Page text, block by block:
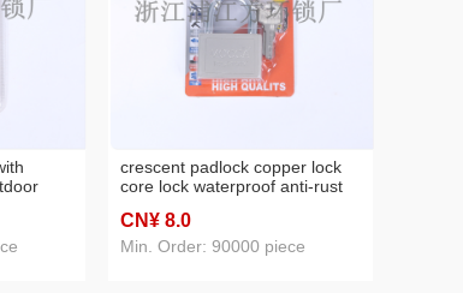
crescent padlock copper lock
core lock waterproof anti-rust
anti-theft anti-skid lock atomic
key lock
CN¥ 8.0
Min. Order: 90000 piece